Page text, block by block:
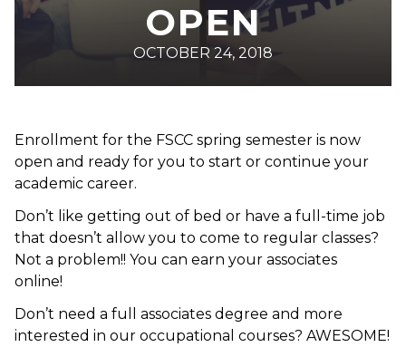
OPEN
OCTOBER 24, 2018
Enrollment for the FSCC spring semester is now
open and ready for you to start or continue your
academic career.
Don’t like getting out of bed or have a full-time job
that doesn’t allow you to come to regular classes?
Not a problem!! You can earn your associates
online!
Don’t need a full associates degree and more
interested in our occupational courses? AWESOME!